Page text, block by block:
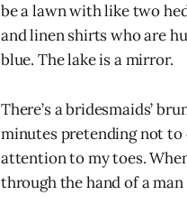
be a lawn with like two
and linen shirts who are
blue. The lake is a mirror.
There’s a bridesmaids’
minutes pretending not to
attention to my toes.
through the hand of a